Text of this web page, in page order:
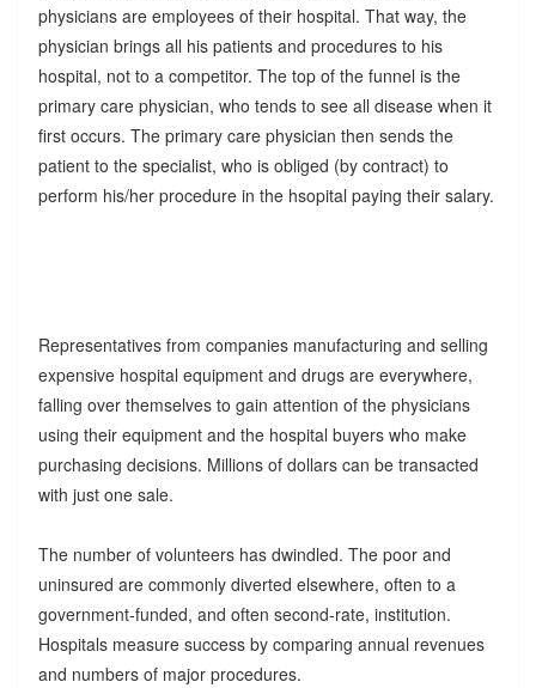
physicians are employees of their hospital. That way, the
physician brings all his patients and procedures to his
hospital, not to a competitor. The top of the funnel is the
primary care physician, who tends to see all disease when it
first occurs. The primary care physician then sends the
patient to the specialist, who is obliged (by contract) to
perform his/her procedure in the hsopital paying their salary.
Representatives from companies manufacturing and selling
expensive hospital equipment and drugs are everywhere,
falling over themselves to gain attention of the physicians
using their equipment and the hospital buyers who make
purchasing decisions. Millions of dollars can be transacted
with just one sale.
The number of volunteers has dwindled. The poor and
uninsured are commonly diverted elsewhere, often to a
government-funded, and often second-rate, institution.
Hospitals measure success by comparing annual revenues
and numbers of major procedures.